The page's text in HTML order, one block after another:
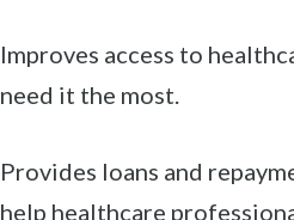
Improves access to
need it the most.
Provides loans and
help healthcare